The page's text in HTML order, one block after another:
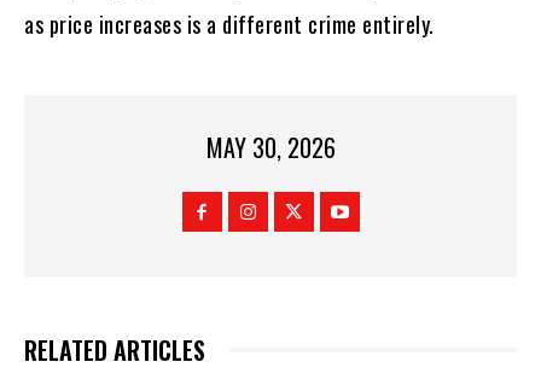
as price increases is a different crime entirely.
MAY 30, 2026
RELATED ARTICLES